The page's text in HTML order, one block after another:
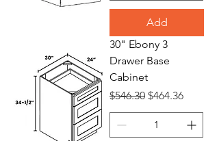
Add
30" Ebony 3
Drawer Base
Cabinet
Regular Price
$546.30 Sale Price
$464.36